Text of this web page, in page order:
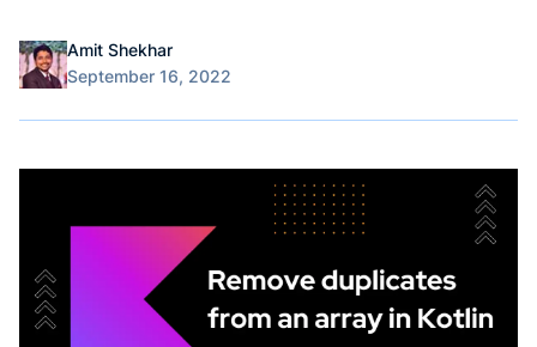
AuthorsName
Amit Shekhar
Published on
September 16, 2022